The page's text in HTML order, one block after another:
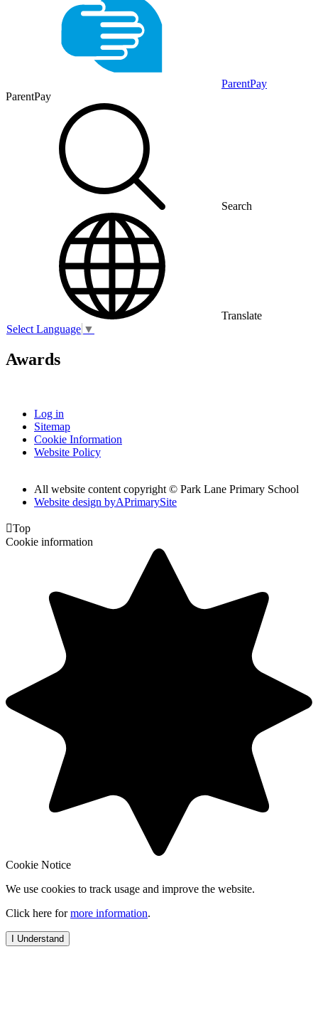
ParentPay
ParentPay
Search
Translate
Select Language ▼
Awards
Log in
Sitemap
Cookie Information
Website Policy
All website content copyright © Park Lane Primary School
Website design byAPrimarySite
Top
Cookie information
Cookie Notice
We use cookies to track usage and improve the website.
Click here formore information.
I Understand